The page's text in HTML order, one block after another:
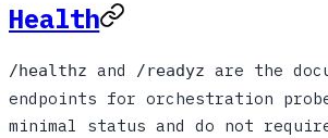
Health
/healthz and /readyz
are the
endpoints for orchestration
minimal status and do not